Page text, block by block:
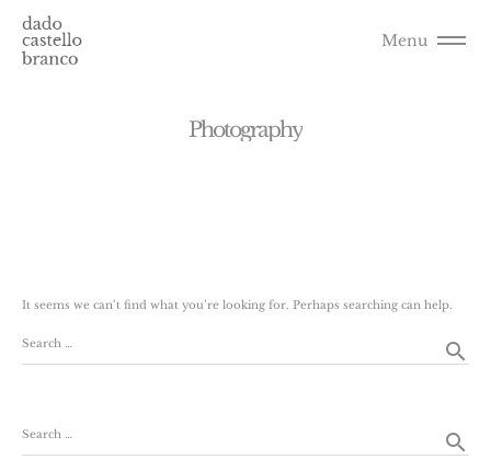
Menu
Photography
It seems we can’t find what you’re looking for. Perhaps searching can help.
Search … search
Search … search